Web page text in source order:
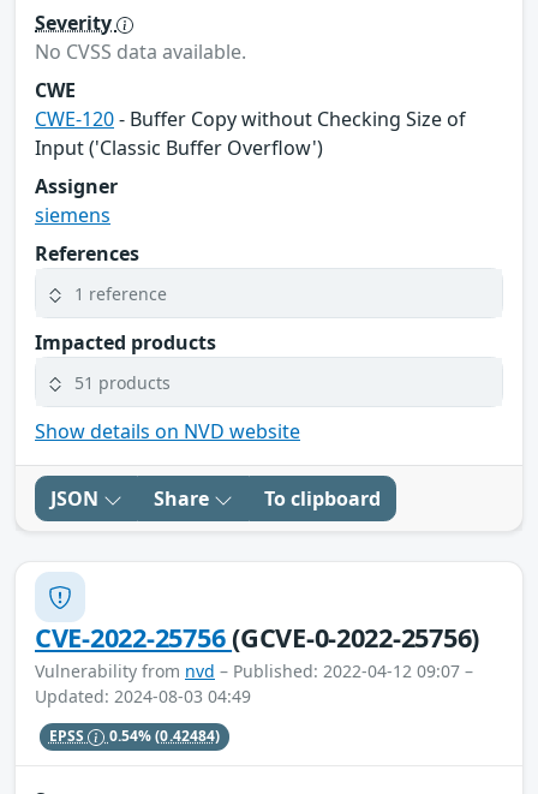
Severity
No CVSS data available.
CWE
CWE-120- Buffer Copy without Checking Size of
Input ('Classic Buffer Overflow')
Assigner
siemens
References
1 reference
Impacted products
51 products
Show details on NVD website
JSON Share To clipboard
CVE-2022-25756(GCVE-0-2022-25756)
Vulnerability from nvd – Published: 2022-04-12 09:07 –
Updated: 2024-08-03 04:49
EPSS 0.54%(0.42484)